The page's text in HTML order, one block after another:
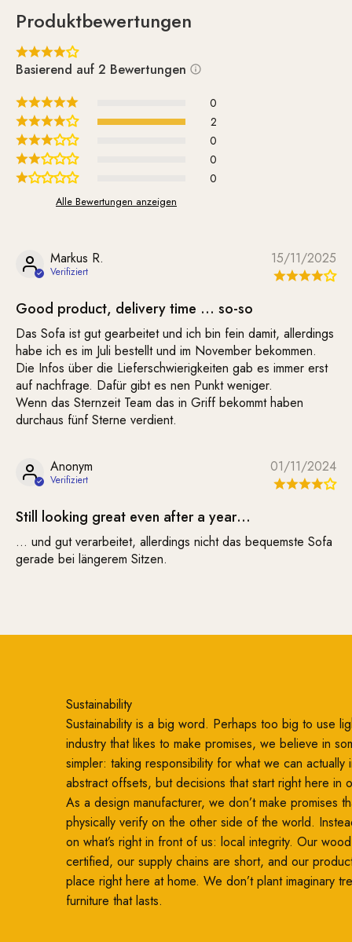
Assembling the 5 wooden legs is quite simple and is done
using the included screws.
Whether on its own or paired with the matching Supernova
Chair—the Supernova sofa simply looks great and lifts your
spirits.
Produktbewertungen
Basierend auf 2 Bewertungen
0
2
0
0
0
Alle Bewertungen anzeigen
15/11/2025
Markus R.
Good product, delivery time … so-so
Das Sofa ist gut gearbeitet und ich bin fein damit, allerdings
habe ich es im Juli bestellt und im November bekommen.
Die Infos über die Lieferschwierigkeiten gab es immer erst
auf nachfrage. Dafür gibt es nen Punkt weniger.
Wenn das Sternzeit Team das in Griff bekommt haben
durchaus fünf Sterne verdient.
01/11/2024
Anonym
Still looking great even after a year…
… und gut verarbeitet, allerdings nicht das bequemste Sofa
gerade bei längerem Sitzen.
Sustainability
Sustainability is a big word. Perhaps too big to use
industry that likes to make promises, we believe in
simpler: taking responsibility for what we can
abstract offsets, but decisions that start right here in
As a design manufacturer, we don’t make promises
physically verify on the other side of the world.
on what’s right in front of us: local integrity. Our
certified, our supply chains are short, and our
place right here at home. We don’t plant imaginary
furniture that lasts.